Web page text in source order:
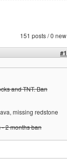
151 posts / 0 new
#1
and TNT. Ban
missing redstone
2 months ban